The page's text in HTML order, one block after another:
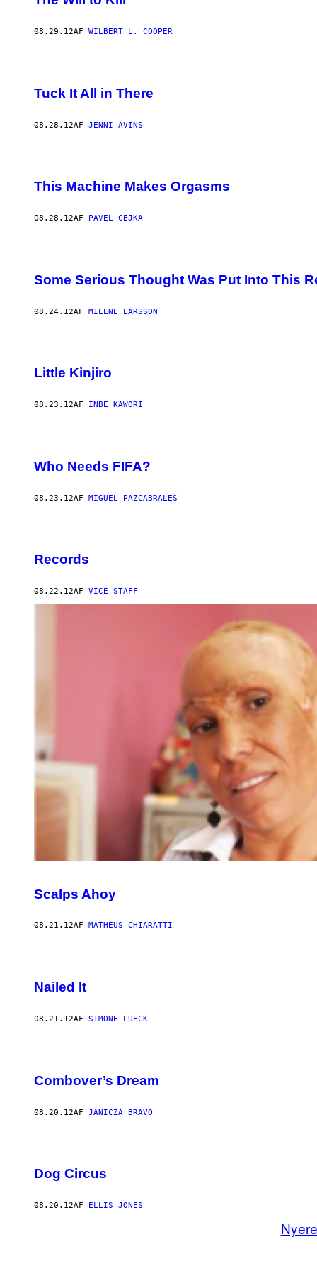
08.29.12AF WILBERT L. COOPER
Tuck It All in There
08.28.12AF JENNI AVINS
This Machine Makes Orgasms
08.28.12AF PAVEL CEJKA
Some Serious Thought Was Put Into This
08.24.12AF MILENE LARSSON
Little Kinjiro
08.23.12AF INBE KAWORI
Who Needs FIFA?
08.23.12AF MIGUEL PAZCABRALES
Records
08.22.12AF VICE STAFF
Scalps Ahoy
08.21.12AF MATHEUS CHIARATTI
Nailed It
08.21.12AF SIMONE LUECK
Combover’s Dream
08.20.12AF JANICZA BRAVO
Dog Circus
08.20.12AF ELLIS JONES
Nyere